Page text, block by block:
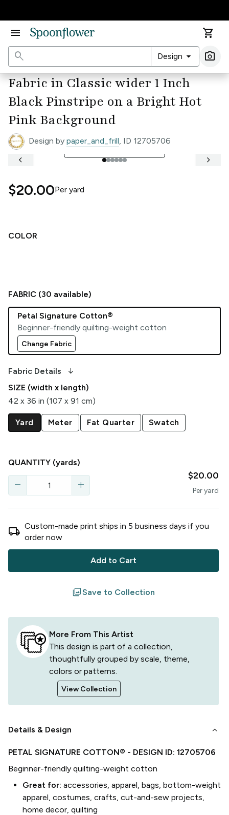
menu
shopping_cart
search
Design arrow_drop_down photo_camera
Fabric in Classic wider 1 Inch
Black Pinstripe on a Bright Hot
Pink Background
Design by paper_and_frill, ID 12705706
COLOR
See Full Width Ruler open_in_full
keyboard_arrow_left
keyboard_arrow_right
$20.00Per yard
FABRIC (30 available)
Petal Signature Cotton®
Beginner-friendly quilting-weight cotton
Change Fabric
Fabric Details arrow_downward_alt
SIZE (width x length)
42 x 36 in (107 x 91 cm)
Yard Meter Fat Quarter Swatch
QUANTITY (yards)
remove add
$20.00
Peryard
local_shipping Custom-made print ships in 5 business days if you
order now
Add to Cart
filterSave to Collection
More From This Artist
This design is part of a collection,
thoughtfully grouped by scale, theme,
colors or patterns.
View Collection
Details & Design keyboard_arrow_down
PETAL SIGNATURE COTTON® - DESIGN ID: 12705706
Beginner-friendly quilting-weight cotton
Great for: accessories, apparel, bags, bottom-weight
apparel, costumes, crafts, cut-and-sew projects,
home decor, quilting